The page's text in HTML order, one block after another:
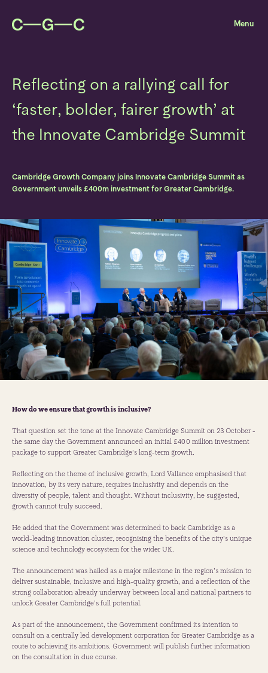
Reflecting on a rallying call for
‘faster, bolder, fairer growth’ at
the Innovate Cambridge Summit
Cambridge Growth Company joins Innovate Cambridge Summit as
Government unveils £400m investment for Greater Cambridge.
How do we ensure that growth is inclusive?
That question set the tone at the Innovate Cambridge Summit on 23 October -
the same day the Government announced an initial £400 million investment
package to support Greater Cambridge’s long-term growth.
Reflecting on the theme of inclusive growth, Lord Vallance emphasised that
innovation, by its very nature, requires inclusivity and depends on the
diversity of people, talent and thought. Without inclusivity, he suggested,
growth cannot truly succeed.
He added that the Government was determined to back Cambridge as a
world-leading innovation cluster, recognising the benefits of the city’s unique
science and technology ecosystem for the wider UK.
The announcement was hailed as a major milestone in the region’s mission to
deliver sustainable, inclusive and high-quality growth, and a reflection of the
strong collaboration already underway between local and national partners to
unlock Greater Cambridge’s full potential.
As part of the announcement, the Government confirmed its intention to
consult on a centrally led development corporation for Greater Cambridge as a
route to achieving its ambitions. Government will publish further information
on the consultation in due course.